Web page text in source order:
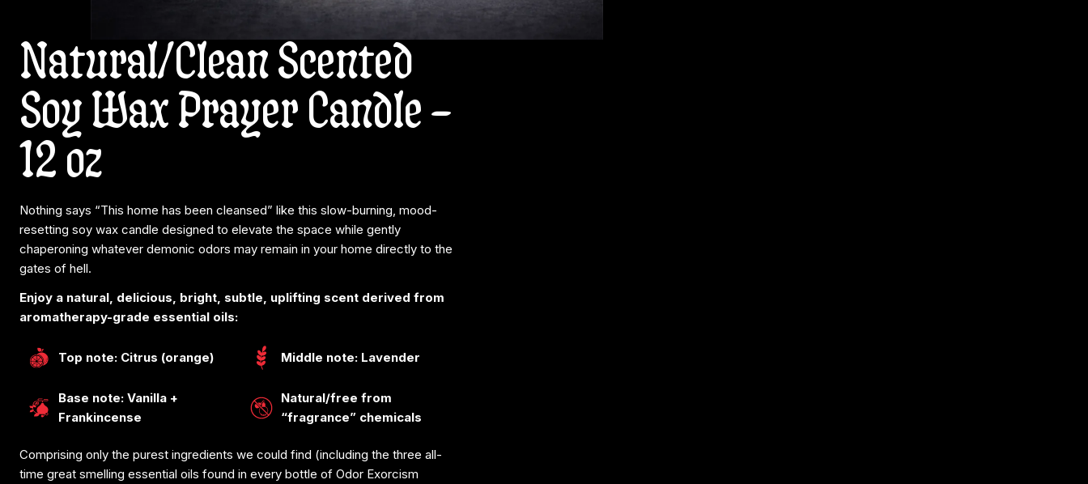
Natural/Clean Scented
Soy Wax Prayer Candle –
12 oz
Nothing says “This home has been cleansed” like this slow-burning, mood-
resetting soy wax candle designed to elevate the space while gently
chaperoning whatever demonic odors may remain in your home directly to the
gates of hell.
Enjoy a natural, delicious, bright, subtle, uplifting scent derived from
aromatherapy-grade essential oils:
Top note: Citrus (orange) Middle note: Lavender
Base note: Vanilla +
Frankincense
Natural/free from
“fragrance” chemicals
Comprising only the purest ingredients we could find (including the three all-
time great smelling essential oils found in every bottle of Odor Exorcism